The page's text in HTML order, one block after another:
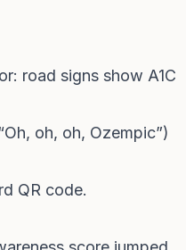
road signs show A1C
oh, oh, Ozempic”)
QR code.